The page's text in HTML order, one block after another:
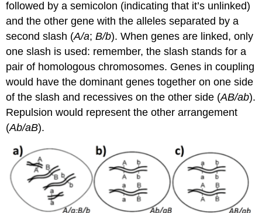
followed by a semicolon (indicating that it’s unlinked)
and the other gene with the alleles separated by a
second slash (A/a;B/b). When genes are linked, only
one slash is used: remember, the slash stands for a
pair of homologous chromosomes. Genes in coupling
would have the dominant genes together on one side
of the slash and recessives on the other side (AB/ab).
Repulsion would represent the other arrangement
(Ab/aB).